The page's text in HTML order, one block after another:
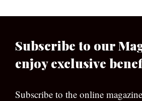
Subscribe to our
enjoy exclusive
Subscribe to the online